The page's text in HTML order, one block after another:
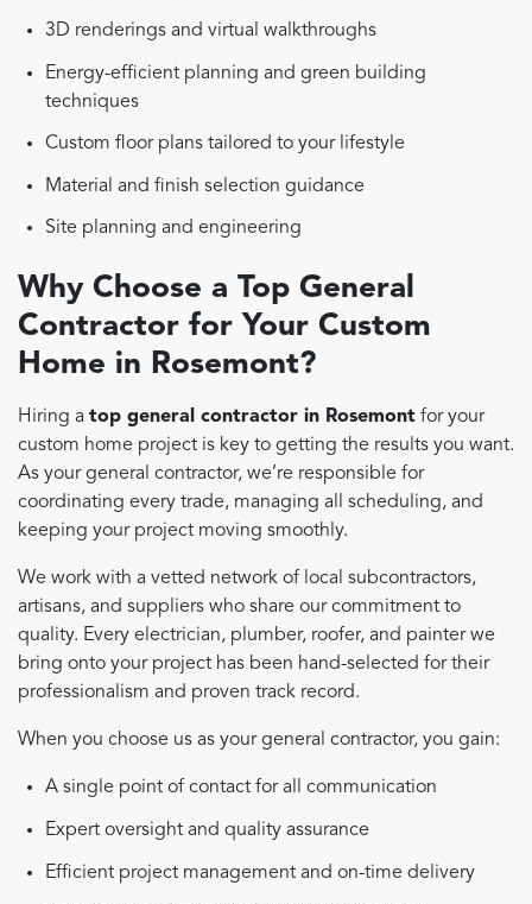
3D renderings and virtual walkthroughs
Energy-efficient planning and green building
techniques
Custom floor plans tailored to your lifestyle
Material and finish selection guidance
Site planning and engineering
Why Choose a Top General
Contractor for Your Custom
Home in Rosemont?
Hiring a top general contractor in Rosemont for your
custom home project is key to getting the results you want.
As your general contractor, we’re responsible for
coordinating every trade, managing all scheduling, and
keeping your project moving smoothly.
We work with a vetted network of local subcontractors,
artisans, and suppliers who share our commitment to
quality. Every electrician, plumber, roofer, and painter we
bring onto your project has been hand-selected for their
professionalism and proven track record.
When you choose us as your general contractor, you gain:
A single point of contact for all communication
Expert oversight and quality assurance
Efficient project management and on-time delivery